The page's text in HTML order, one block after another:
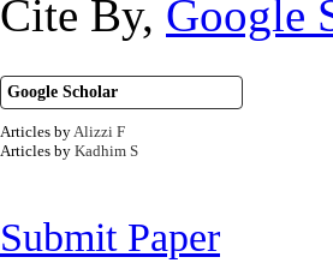
Cite By, Google
Google Scholar
Articles byAlizzi F
Articles by Kadhim S
Submit Paper